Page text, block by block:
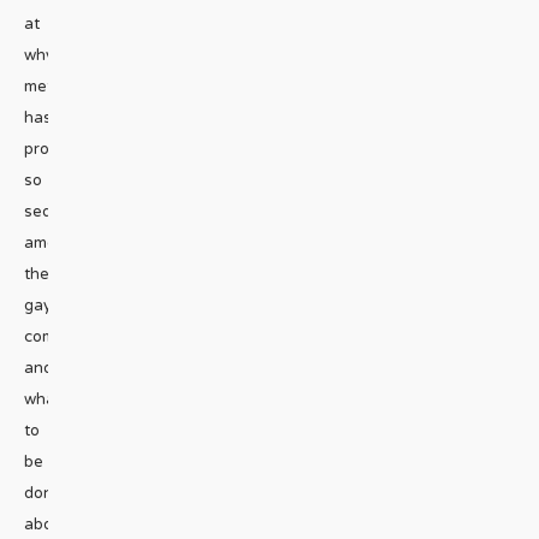
at
why
meth
has
proven
so
seductive
among
the
gay
community
and
what’s
to
be
done
about